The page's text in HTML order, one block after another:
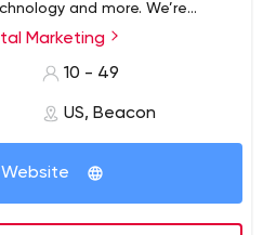
and more. We’re
we work for, and we believe
Marketing
10 - 49
US, Beacon